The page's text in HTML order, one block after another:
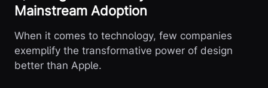
Mainstream Adoption
When it comes to technology, few companies
exemplify the transformative power of design
better than Apple.